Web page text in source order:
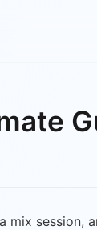
session,